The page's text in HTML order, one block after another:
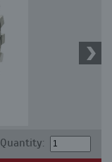
Quantity: